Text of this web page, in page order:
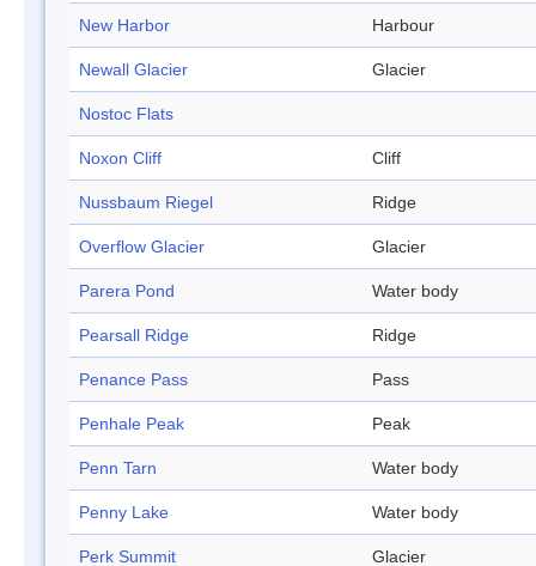
New Harbor Harbour
Newall Glacier Glacier
Nostoc Flats
Noxon Cliff Cliff
Nussbaum Riegel Ridge
Overflow Glacier Glacier
Parera Pond Water body
Pearsall Ridge Ridge
Penance Pass Pass
Penhale Peak Peak
Penn Tarn Water body
Penny Lake Water body
Perk Summit Glacier